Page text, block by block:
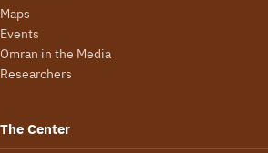
Maps
Events
Omran in the Media
Researchers
The Center